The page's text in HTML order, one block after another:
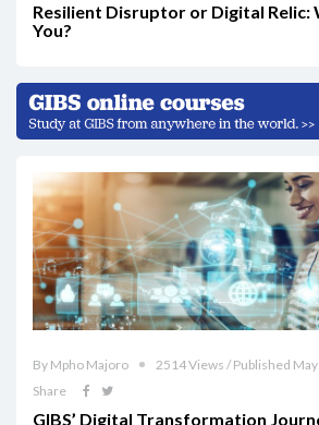
Resilient Disruptor or Digital Relic:
You?
By Mpho Majoro
2514 Views / Published
Share
GIBS’ Digital Transformation